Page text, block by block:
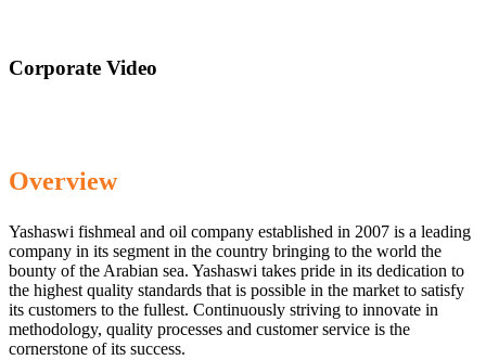
Corporate Video
Overview
Yashaswi fishmeal and oil company established in 2007 is a leading
company in its segment in the country bringing to the world the
bounty of the Arabian sea. Yashaswi takes pride in its dedication to
the highest quality standards that is possible in the market to satisfy
its customers to the fullest. Continuously striving to innovate in
methodology, quality processes and customer service is the
cornerstone of its success.